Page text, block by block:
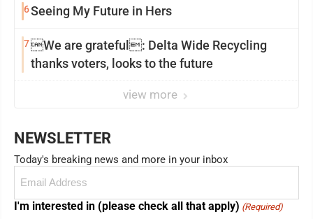
6Seeing My Future in Hers
7We are grateful: Delta Wide Recycling
thanks voters, looks to the future
view more
NEWSLETTER
Today's breaking news and more in your inbox
(Required)
I'm interested in (please check all that apply) (Required)